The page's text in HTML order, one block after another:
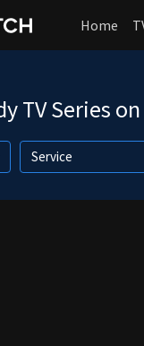
Home
TV Series
Service